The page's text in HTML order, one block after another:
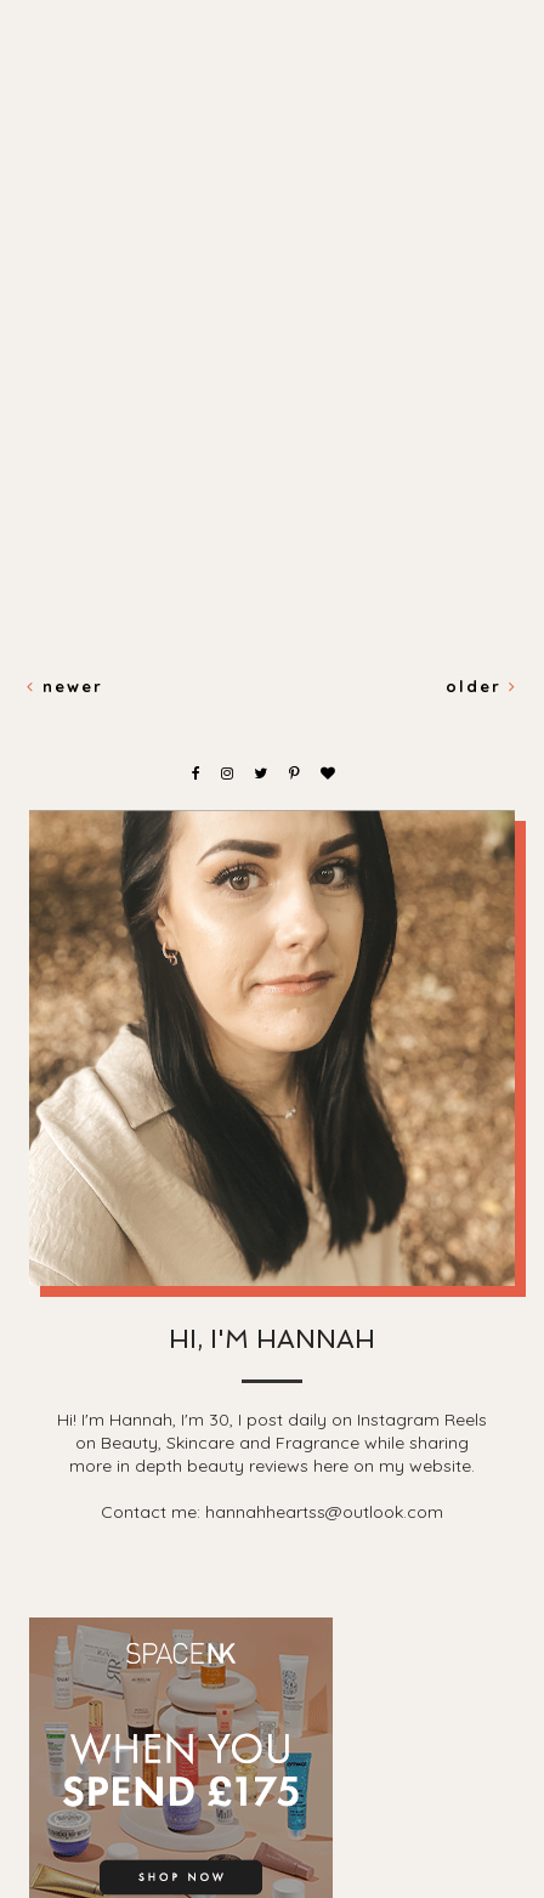
newer older
HI, I'M HANNAH
Hi! I'm Hannah, I'm 30, I post daily on Instagram Reels
on Beauty, Skincare and Fragrance while sharing
more in depth beauty reviews here on my website.
Contact me: hannahheartss@outlook.com